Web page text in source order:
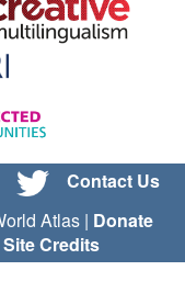
Contact Us
Atlas | Donate
Site Credits